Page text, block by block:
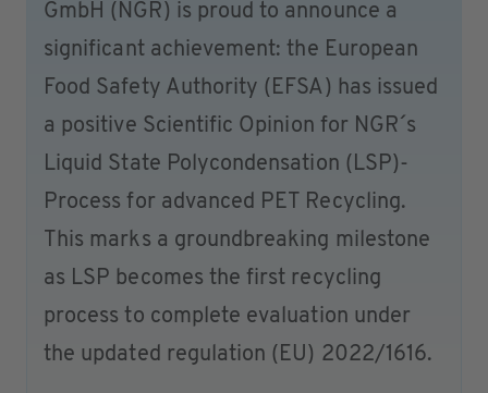
GmbH (NGR) is proud to announce a
significant achievement: the European
Food Safety Authority (EFSA) has issued
a positive Scientific Opinion for NGR´s
Liquid State Polycondensation (LSP)-
Process for advanced PET Recycling.
This marks a groundbreaking milestone
as LSP becomes the first recycling
process to complete evaluation under
the updated regulation (EU) 2022/1616.